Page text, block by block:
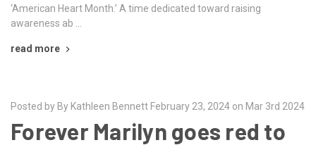
‘American Heart Month.’ A time dedicated toward raising
awareness ab …
read more
Posted by By Kathleen Bennett February 23, 2024 on Mar 3rd 2024
Forever Marilyn goes red to